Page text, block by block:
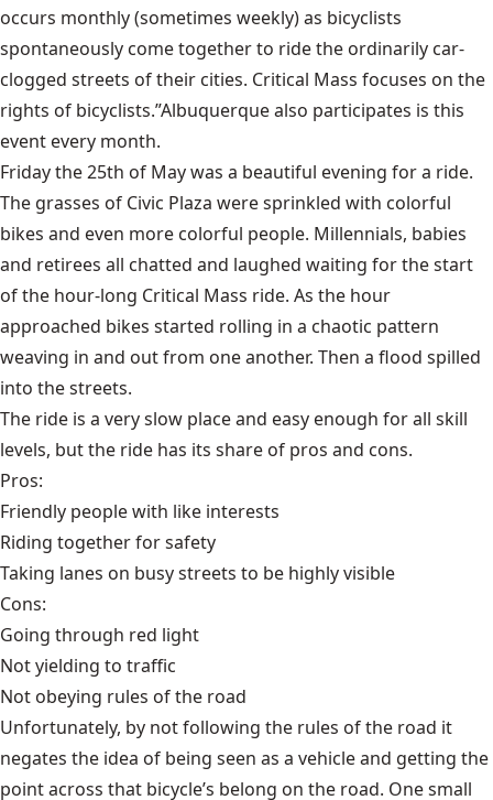
occurs monthly (sometimes weekly) as bicyclists
spontaneously come together to ride the ordinarily car-
clogged streets of their cities. Critical Mass focuses on the
rights of bicyclists.”Albuquerque also participates is this
event every month.
Friday the 25th of May was a beautiful evening for a ride.
The grasses of Civic Plaza were sprinkled with colorful
bikes and even more colorful people. Millennials, babies
and retirees all chatted and laughed waiting for the start
of the hour-long Critical Mass ride. As the hour
approached bikes started rolling in a chaotic pattern
weaving in and out from one another. Then a flood spilled
into the streets.
The ride is a very slow place and easy enough for all skill
levels, but the ride has its share of pros and cons.
Pros:
Friendly people with like interests
Riding together for safety
Taking lanes on busy streets to be highly visible
Cons:
Going through red light
Not yielding to traffic
Not obeying rules of the road
Unfortunately, by not following the rules of the road it
negates the idea of being seen as a vehicle and getting the
point across that bicycle’s belong on the road. One small